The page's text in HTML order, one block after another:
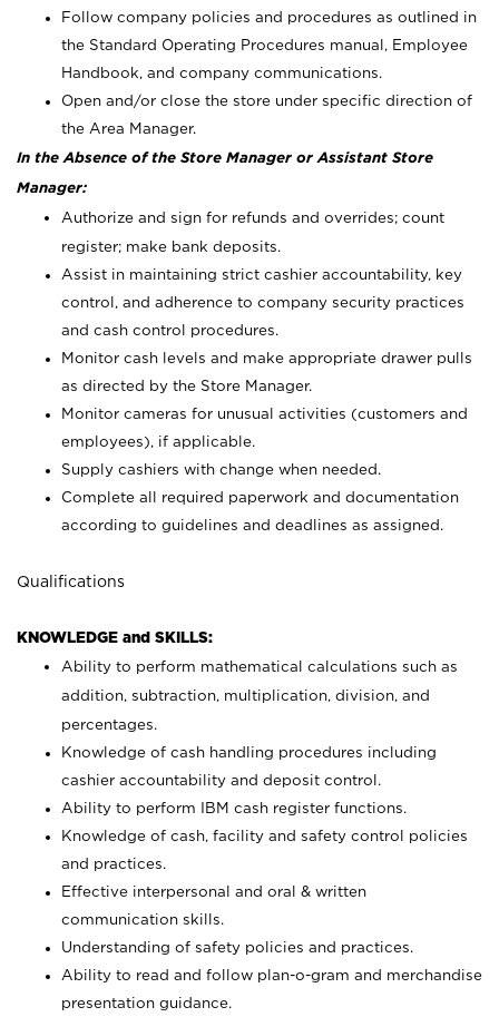
Follow company policies and procedures as outlined in
the Standard Operating Procedures manual, Employee
Handbook, and company communications.
Open and/or close the store under specific direction of
the Area Manager.
In the Absence of the Store Manager or Assistant Store
Manager:
Authorize and sign for refunds and overrides; count
register; make bank deposits.
Assist in maintaining strict cashier accountability, key
control, and adherence to company security practices
and cash control procedures.
Monitor cash levels and make appropriate drawer pulls
as directed by the Store Manager.
Monitor cameras for unusual activities (customers and
employees), if applicable.
Supply cashiers with change when needed.
Complete all required paperwork and documentation
according to guidelines and deadlines as assigned.
Qualifications
KNOWLEDGE and SKILLS:
Ability to perform mathematical calculations such as
addition, subtraction, multiplication, division, and
percentages.
Knowledge of cash handling procedures including
cashier accountability and deposit control.
Ability to perform IBM cash register functions.
Knowledge of cash, facility and safety control policies
and practices.
Effective interpersonal and oral & written
communication skills.
Understanding of safety policies and practices.
Ability to read and follow plan-o-gram and merchandise
presentation guidance.